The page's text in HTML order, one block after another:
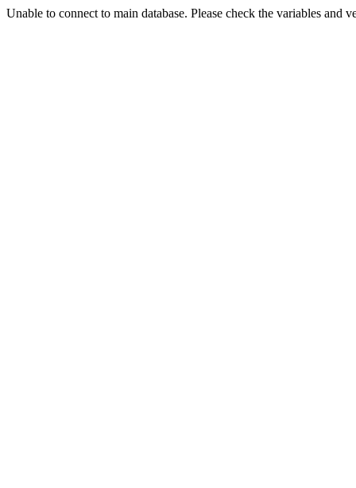
Unable to connect to main database. Please check the variables